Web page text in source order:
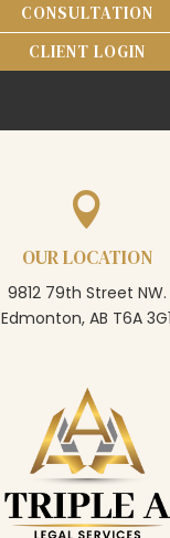
CONSULTATION
CLIENT LOGIN

OUR LOCATION
9812 79th Street NW.
Edmonton, AB T6A 3G1